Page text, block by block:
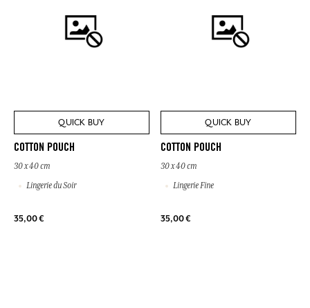
QUICK BUY
COTTON POUCH
30 x 40 cm
Lingerie du Soir
35,00 €
QUICK BUY
COTTON POUCH
30 x 40 cm
Lingerie Fine
35,00 €